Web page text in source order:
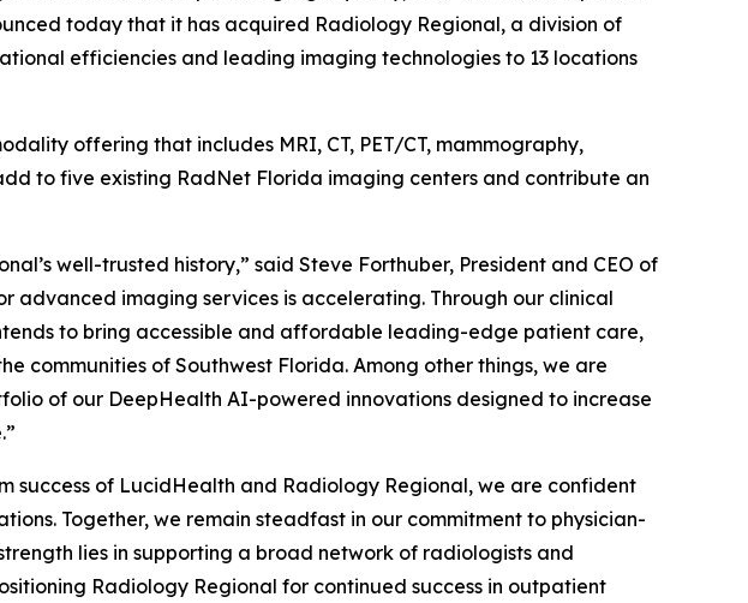
today that it has acquired Radiology Regional, a division of
efficiencies and leading imaging technologies to 13 locations
offering that includes MRI, CT, PET/CT, mammography,
to five existing RadNet Florida imaging centers and contribute an
well-trusted history,” said Steve Forthuber, President and CEO of
advanced imaging services is accelerating. Through our clinical
to bring accessible and affordable leading-edge patient care,
communities of Southwest Florida. Among other things, we are
of our DeepHealth AI-powered innovations designed to increase
success of LucidHealth and Radiology Regional, we are confident
Together, we remain steadfast in our commitment to physician-
lies in supporting a broad network of radiologists and
Radiology Regional for continued success in outpatient